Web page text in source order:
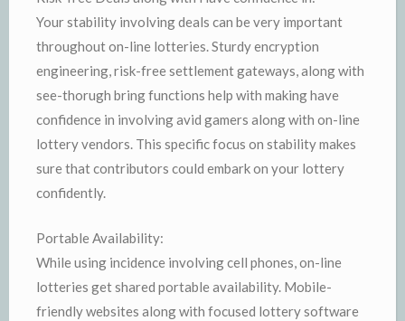
Your stability involving deals can be very important
throughout on-line lotteries. Sturdy encryption
engineering, risk-free settlement gateways, along with
see-thorugh bring functions help with making have
confidence in involving avid gamers along with on-line
lottery vendors. This specific focus on stability makes
sure that contributors could embark on your lottery
confidently.
Portable Availability:
While using incidence involving cell phones, on-line
lotteries get shared portable availability. Mobile-
friendly websites along with focused lottery software